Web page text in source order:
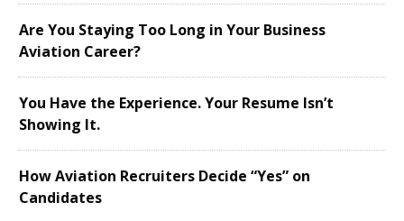
Are You Staying Too Long in Your Business
Aviation Career?
You Have the Experience. Your Resume Isn’t
Showing It.
How Aviation Recruiters Decide “Yes” on
Candidates